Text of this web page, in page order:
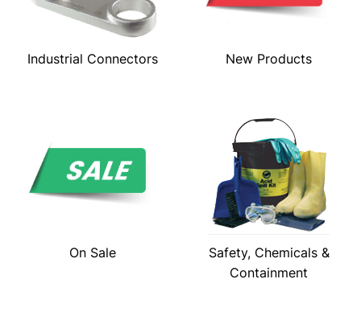
Industrial Connectors New Products
On Sale
Safety, Chemicals &
Containment